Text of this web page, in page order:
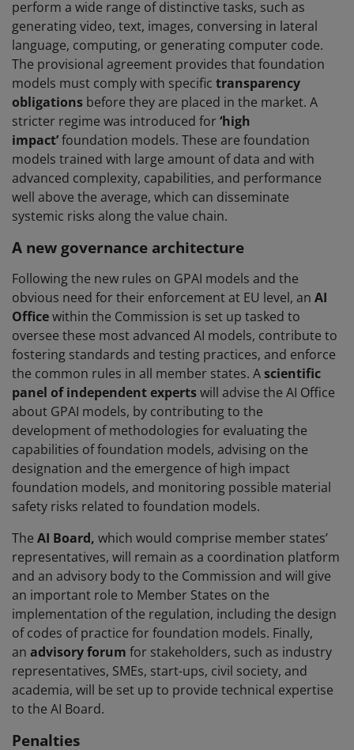
perform a wide range of distinctive tasks, such as
generating video, text, images, conversing in lateral
language, computing, or generating computer code.
The provisional agreement provides that foundation
models must comply with specific transparency
obligations before they are placed in the market. A
stricter regime was introduced for‘high
impact’foundation models. These are foundation
models trained with large amount of data and with
advanced complexity, capabilities, and performance
well above the average, which can disseminate
systemic risks along the value chain.
A new governance architecture
Following the new rules on GPAI models and the
obvious need for their enforcement at EU level, an AI
Officewithin the Commission is set up tasked to
oversee these most advanced AI models, contribute to
fostering standards and testing practices, and enforce
the common rules in all member states. Ascientific
panel of independent expertswill advise the AI Office
about GPAI models, by contributing to the
development of methodologies for evaluating the
capabilities of foundation models, advising on the
designation and the emergence of high impact
foundation models, and monitoring possible material
safety risks related to foundation models.
The AI Board, which would comprise member states’
representatives, will remain as a coordination platform
and an advisory body to the Commission and will give
an important role to Member States on the
implementation of the regulation, including the design
of codes of practice for foundation models. Finally,
an advisory forum for stakeholders, such as industry
representatives, SMEs, start-ups, civil society, and
academia, will be set up to provide technical expertise
to the AI Board.
Penalties